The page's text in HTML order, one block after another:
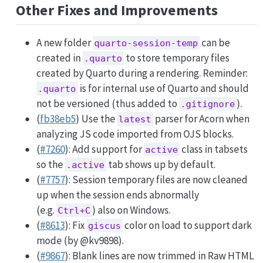
Other Fixes and Improvements
A new folder quarto-session-temp can be
created in .quarto to store temporary files
created by Quarto during a rendering. Reminder:
.quarto is for internal use of Quarto and should
not be versioned (thus added to .gitignore ).
(fb38eb5) Use the latest parser for Acorn when
analyzing JS code imported from OJS blocks.
(#7260): Add support for active class in tabsets
so the .active tab shows up by default.
(#7757): Session temporary files are now cleaned
up when the session ends abnormally
(e.g. Ctrl+C ) also on Windows.
(#8613): Fix giscus color on load to support dark
mode (by@kv9898).
(#9867): Blank lines are now trimmed in Raw HTML